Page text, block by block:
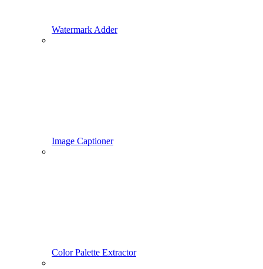
Watermark Adder
Image Captioner
Color Palette Extractor